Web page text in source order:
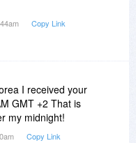
Copy Link
I received your
GMT +2 That is
my midnight!
Copy Link